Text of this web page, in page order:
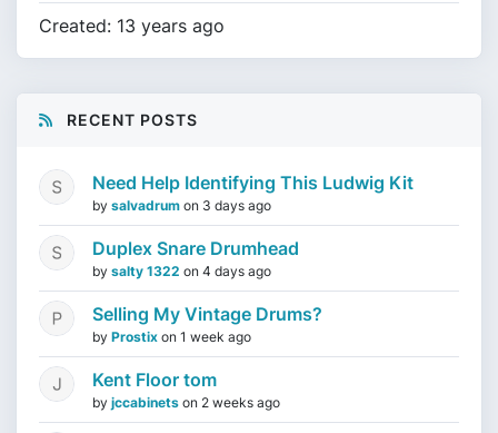
Created: 13 years ago
RECENT POSTS
Need Help Identifying This Ludwig Kit
by salvadrum on 3 days ago
Duplex Snare Drumhead
by salty 1322 on 4 days ago
Selling My Vintage Drums?
by Prostix on 1 week ago
Kent Floor tom
by jccabinets on 2 weeks ago